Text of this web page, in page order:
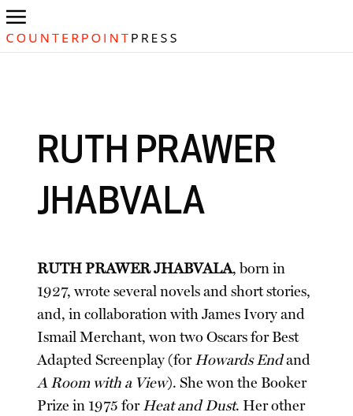
RUTH PRAWER
JHABVALA
RUTH PRAWER JHABVALA, born in
1927, wrote several novels and short stories,
and, in collaboration with James Ivory and
Ismail Merchant, won two Oscars for Best
Adapted Screenplay (forHowards Endand
A Room with a View). She won the Booker
Prize in 1975 forHeat and Dust. Her other